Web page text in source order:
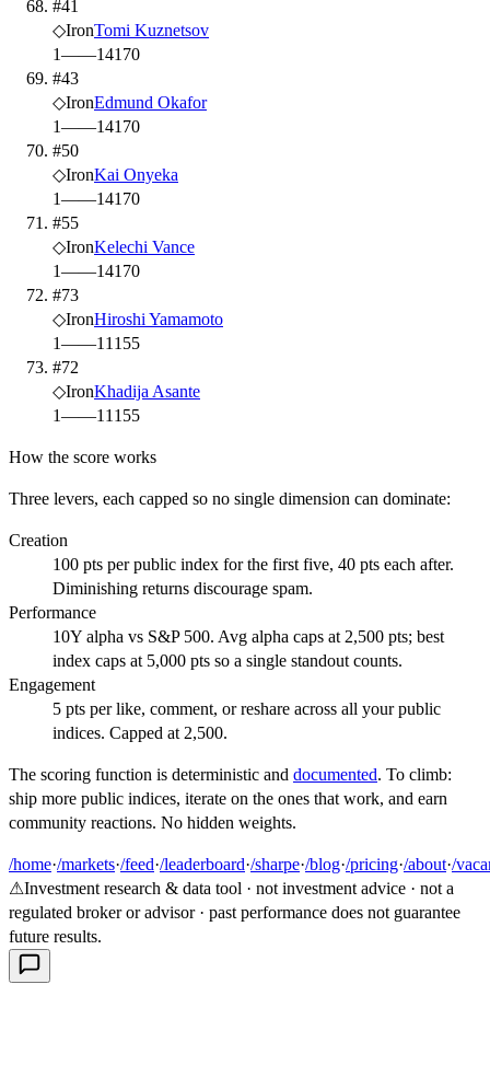
#41
◇IronTomi Kuznetsov
1——14170
#43
◇IronEdmund Okafor
1——14170
#50
◇IronKai Onyeka
1——14170
#55
◇IronKelechi Vance
1——14170
#73
◇IronHiroshi Yamamoto
1——11 155
#72
◇IronKhadija Asante
1——11 155
How the score works
Three levers, each capped so no single dimension can dominate:
Creation
100 pts per public index for the first five, 40 pts each after.
Diminishing returns discourage spam.
Performance
10Y alpha vs S&P 500. Avg alpha caps at 2,500 pts; best
index caps at 5,000 pts so a single standout counts.
Engagement
5 pts per like, comment, or reshare across all your public
indices. Capped at 2,500.
The scoring function is deterministic and documented. To climb:
ship more public indices, iterate on the ones that work, and earn
community reactions. No hidden weights.
/home·/markets·/feed·/leaderboard·/sharpe·/blog·/pricing·/about·/
⚠Investment research & data tool · not investment advice · not a
regulated broker or advisor · past performance does not guarantee
future results.